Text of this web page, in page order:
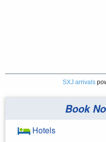
SXJ arrivals
Book
Hotels